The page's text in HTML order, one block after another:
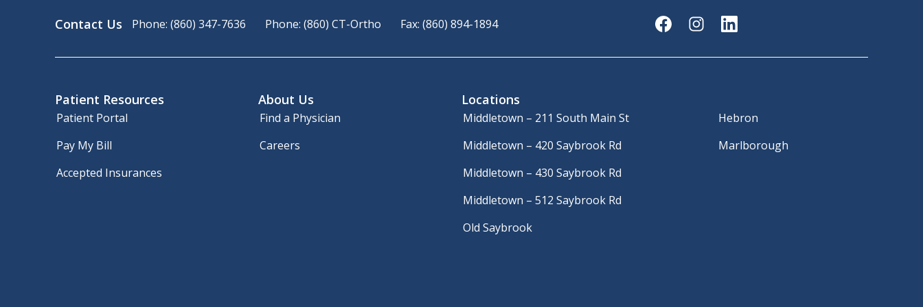
Contact Us Phone: (860) 347-7636 Phone: (860) CT-Ortho Fax: (860) 894-1894
Patient Resources
Patient Portal
Pay My Bill
Accepted Insurances
About Us
Find a Physician
Careers
Locations
Middletown – 211 South Main St
Middletown – 420 Saybrook Rd
Middletown – 430 Saybrook Rd
Middletown – 512 Saybrook Rd
Old Saybrook
Hebron
Marlborough